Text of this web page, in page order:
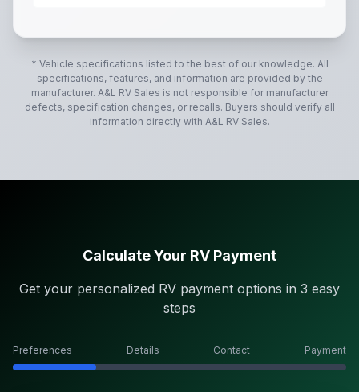
* Vehicle specifications listed to the best of our knowledge. All
specifications, features, and information are provided by the
manufacturer. A&L RV Sales is not responsible for manufacturer
defects, specification changes, or recalls. Buyers should verify all
information directly with A&L RV Sales.
Calculate Your RV Payment
Get your personalized RV payment options in 3 easy
steps
Preferences Details Contact Payment